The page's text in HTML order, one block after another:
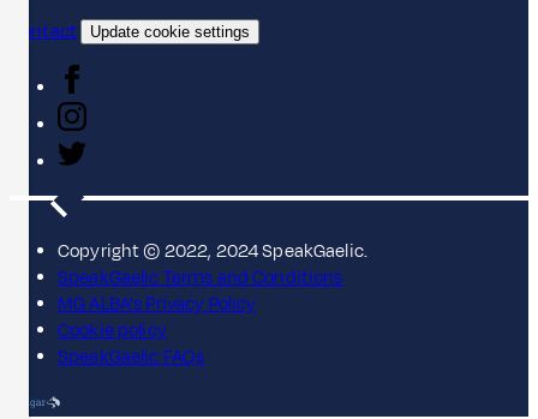
Contact
Update cookie settings
Copyright © 2022, 2024 SpeakGaelic.
SpeakGaelic Terms and Conditions
MG ALBA's Privacy Policy
Cookie policy
SpeakGaelic FAQs